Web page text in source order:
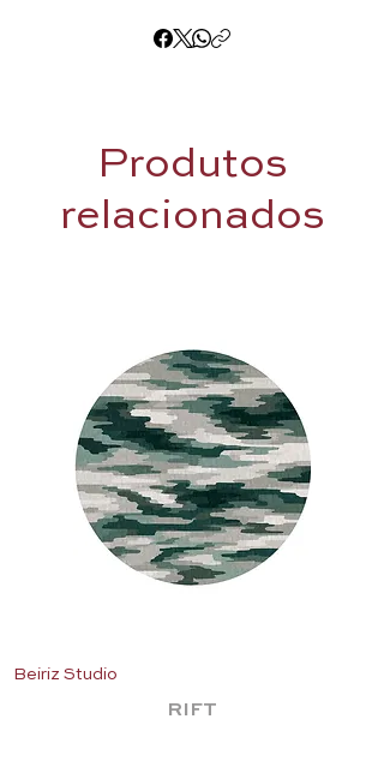
Produtos
relacionados
Beiriz Studio
RIFT